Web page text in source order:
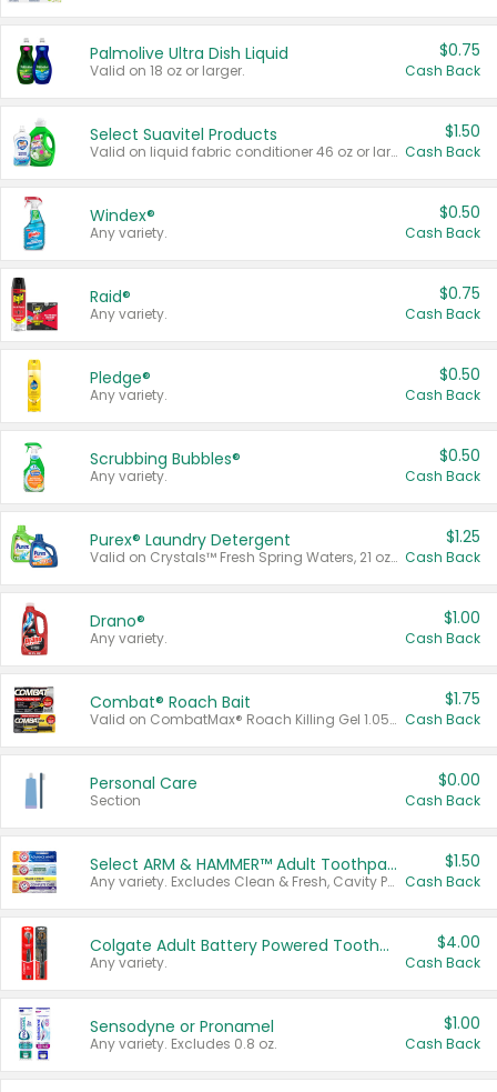
Palmolive Ultra Dish Liquid
Valid on 18 oz or larger.
$0.75
Cash Back
Select Suavitel Products
Valid on liquid fabric conditioner 46 oz or larger, or Refresher fabric rinse 25.5 oz.
$1.50
Cash Back
Windex®
Any variety.
$0.50
Cash Back
Raid®
Any variety.
$0.75
Cash Back
Pledge®
Any variety.
$0.50
Cash Back
Scrubbing Bubbles®
Any variety.
$0.50
Cash Back
Purex® Laundry Detergent
Valid on Crystals™ Fresh Spring Waters, 21 oz and Liquid Laundry Detergent, Mountain Breeze 33 Loads 50 oz, Mountain Breeze 95 oz, Natural Linen 83 Loads 150 oz, Oxi 43.5 oz, Oxi 128 oz and Ultra Liquid Laundry Detergent, Advanced Oxi with Odor Fighter 6 × 40 oz, Fresh Mountain Breeze, 2 × 170 oz, Mountain Breeze 6 × 40 oz.
$1.25
Cash Back
Drano®
Any variety.
$1.00
Cash Back
Combat® Roach Bait
Valid on CombatMax® Roach Killing Gel 1.05 oz or Combat® Small and Large Roach Baits 12 ct.
$1.75
Cash Back
Personal Care
Section
$0.00
Cash Back
Select ARM & HAMMER™ Adult Toothpastes
Any variety. Excludes Clean & Fresh, Cavity Protection, and trial and travel sizes.
$1.50
Cash Back
Colgate Adult Battery Powered Toothbrushes
Any variety.
$4.00
Cash Back
Sensodyne or Pronamel
Any variety. Excludes 0.8 oz.
$1.00
Cash Back